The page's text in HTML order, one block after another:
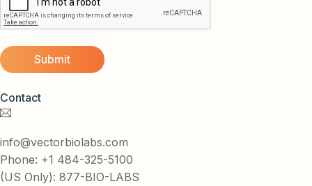
Contact
info@vectorbiolabs.com
Phone: +1 484-325-5100
(US Only): 877-BIO-LABS